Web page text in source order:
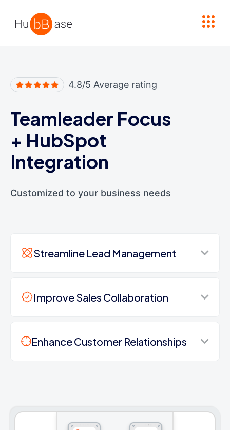
4.8/5 Average rating
Teamleader Focus
+ HubSpot
Integration
Customized to your business needs
Streamline Lead Management
Improve Sales Collaboration
Enhance Customer Relationships